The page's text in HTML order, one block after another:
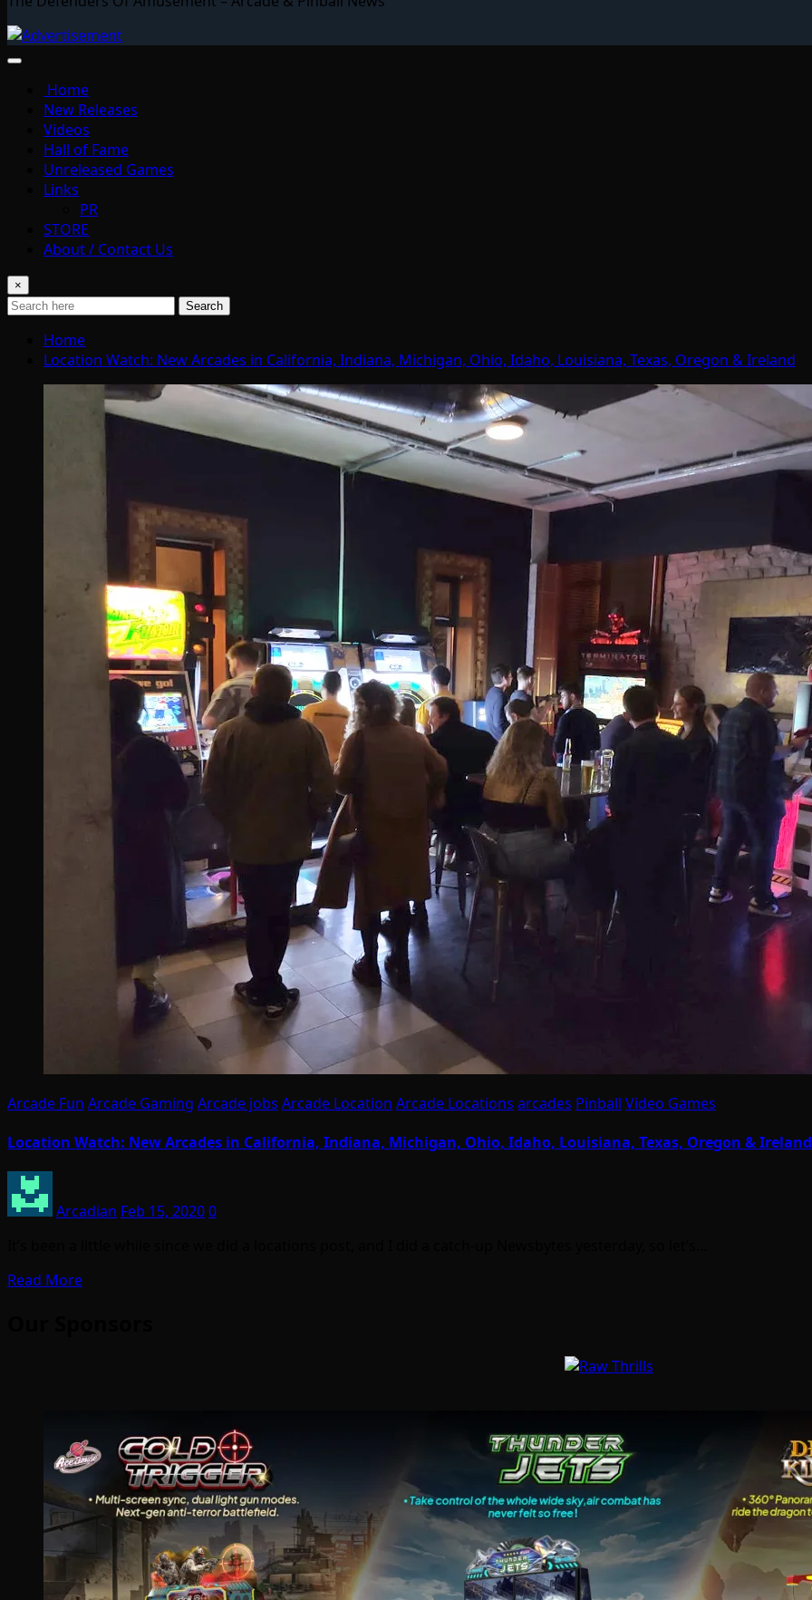
Home
New Releases
Videos
Hall of Fame
Unreleased Games
Links
PR
STORE
About / Contact Us
×
Search
Home
Location Watch: New Arcades in California, Indiana, Michigan, Ohio, Idaho, Louisiana, Texas, Oregon & Ireland
Arcade Fun Arcade Gaming Arcade jobs Arcade Location Arcade Locations arcades Pinball Video Games
Location Watch: New Arcades in California, Indiana, Michigan, Ohio, Idaho, Louisiana, Texas, Oregon & Ireland
Arcadian Feb 15, 20200
Read More